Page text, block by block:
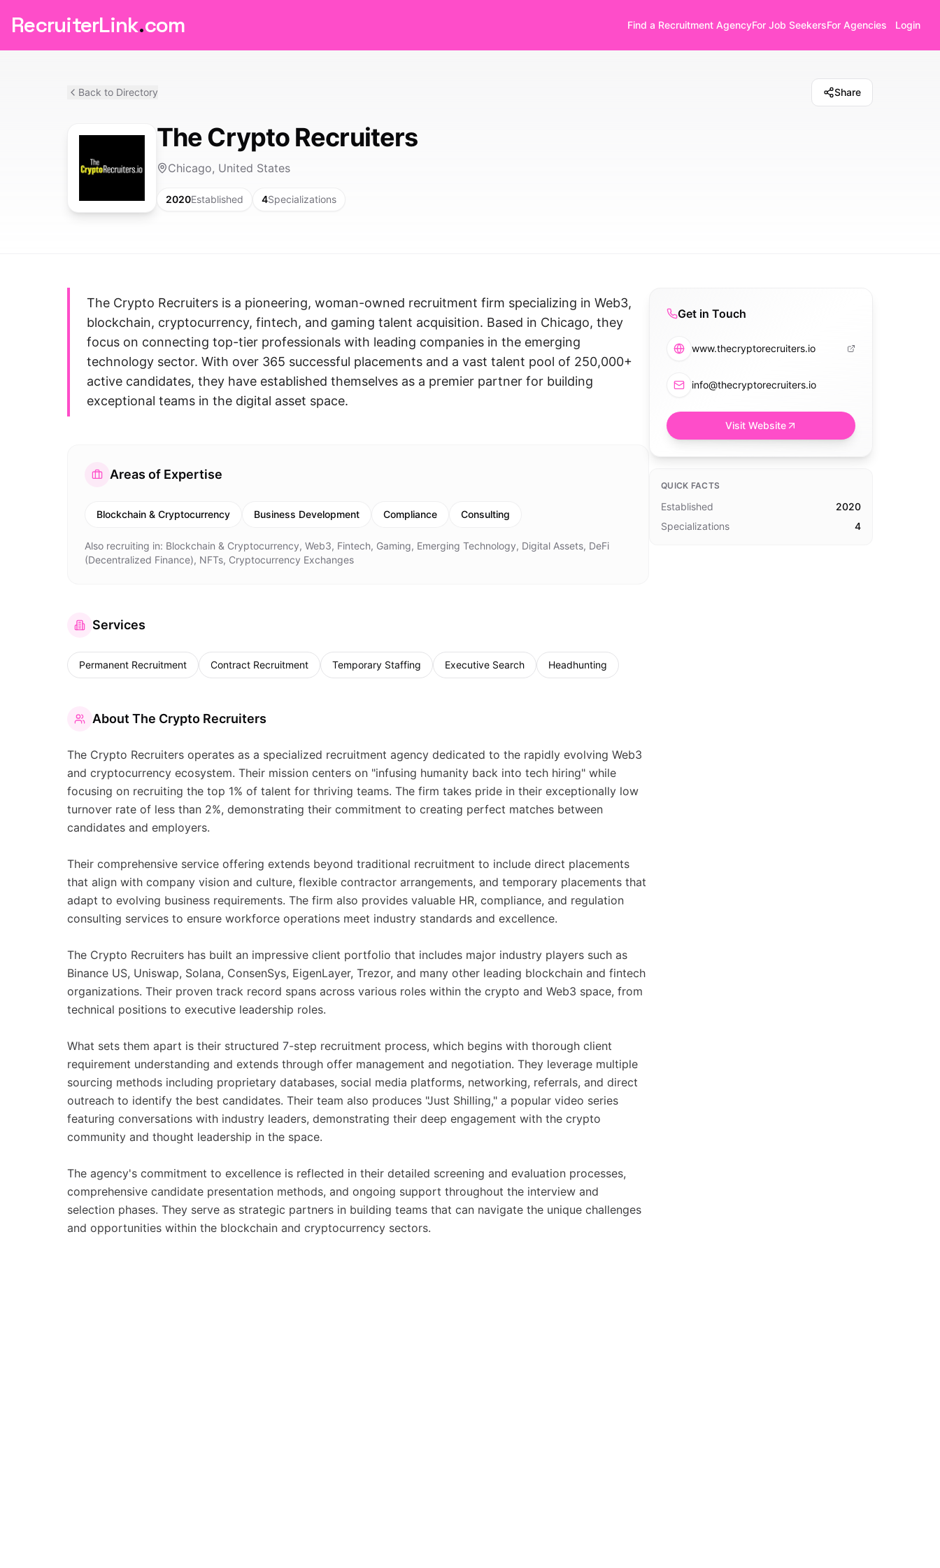
RecruiterLink.com Find a Recruitment AgencyFor Job SeekersFor Agencies Login
Back to Directory Share
The Crypto Recruiters
Chicago, United States
2020Established 4Specializations
The Crypto Recruiters is a pioneering, woman-owned recruitment firm specializing in Web3,
blockchain, cryptocurrency, fintech, and gaming talent acquisition. Based in Chicago, they
focus on connecting top-tier professionals with leading companies in the emerging
technology sector. With over 365 successful placements and a vast talent pool of 250,000+
active candidates, they have established themselves as a premier partner for building
exceptional teams in the digital asset space.
Areas of Expertise
Blockchain & Cryptocurrency Business Development Compliance Consulting
Also recruiting in: Blockchain & Cryptocurrency, Web3, Fintech, Gaming, Emerging Technology, Digital Assets, DeFi
(Decentralized Finance), NFTs, Cryptocurrency Exchanges
Services
Permanent Recruitment Contract Recruitment Temporary Staffing Executive Search Headhunting
About The Crypto Recruiters
The Crypto Recruiters operates as a specialized recruitment agency dedicated to the rapidly evolving Web3
and cryptocurrency ecosystem. Their mission centers on "infusing humanity back into tech hiring" while
focusing on recruiting the top 1% of talent for thriving teams. The firm takes pride in their exceptionally low
turnover rate of less than 2%, demonstrating their commitment to creating perfect matches between
candidates and employers.
Their comprehensive service offering extends beyond traditional recruitment to include direct placements
that align with company vision and culture, flexible contractor arrangements, and temporary placements that
adapt to evolving business requirements. The firm also provides valuable HR, compliance, and regulation
consulting services to ensure workforce operations meet industry standards and excellence.
The Crypto Recruiters has built an impressive client portfolio that includes major industry players such as
Binance US, Uniswap, Solana, ConsenSys, EigenLayer, Trezor, and many other leading blockchain and fintech
organizations. Their proven track record spans across various roles within the crypto and Web3 space, from
technical positions to executive leadership roles.
What sets them apart is their structured 7-step recruitment process, which begins with thorough client
requirement understanding and extends through offer management and negotiation. They leverage multiple
sourcing methods including proprietary databases, social media platforms, networking, referrals, and direct
outreach to identify the best candidates. Their team also produces "Just Shilling," a popular video series
featuring conversations with industry leaders, demonstrating their deep engagement with the crypto
community and thought leadership in the space.
The agency's commitment to excellence is reflected in their detailed screening and evaluation processes,
comprehensive candidate presentation methods, and ongoing support throughout the interview and
selection phases. They serve as strategic partners in building teams that can navigate the unique challenges
and opportunities within the blockchain and cryptocurrency sectors.
Get in Touch
www.thecryptorecruiters.io
info@thecryptorecruiters.io
Visit Website
QUICK FACTS
Established
2020
Specializations
4